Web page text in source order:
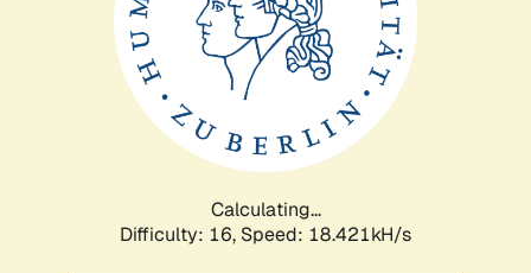
Calculating...
Difficulty: 16, Speed: 18.421kH/s